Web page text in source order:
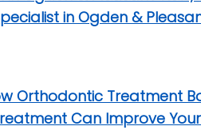
in Ogden &
Orthodontic Treatment
Can Improve